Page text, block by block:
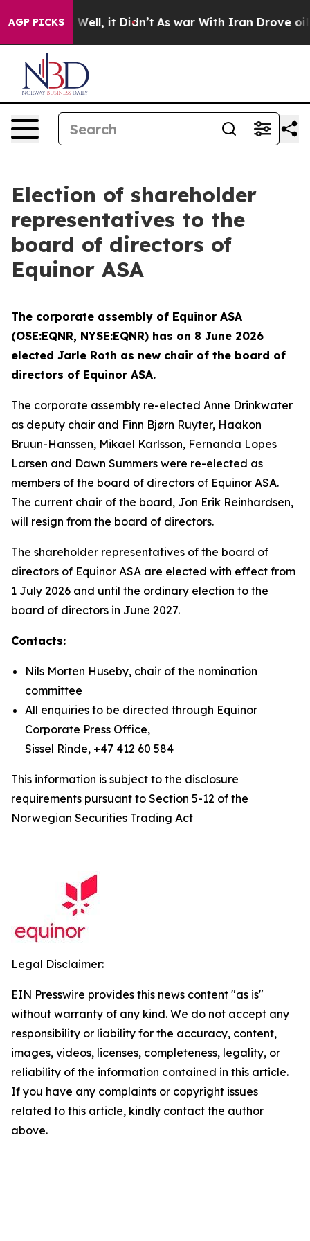
AGP PICKS
40%. Well, it Didn’t As war With Iran Drove oil
Election of shareholder
representatives to the
board of directors of
Equinor ASA
The corporate assembly of Equinor ASA
(OSE:EQNR, NYSE:EQNR) has on 8 June 2026
elected Jarle Roth as new chair of the board of
directors of Equinor ASA.
The corporate assembly re-elected Anne Drinkwater
as deputy chair and Finn Bjørn Ruyter, Haakon
Bruun-Hanssen, Mikael Karlsson, Fernanda Lopes
Larsen and Dawn Summers were re-elected as
members of the board of directors of Equinor ASA.
The current chair of the board, Jon Erik Reinhardsen,
will resign from the board of directors.
The shareholder representatives of the board of
directors of Equinor ASA are elected with effect from
1 July 2026 and until the ordinary election to the
board of directors in June 2027.
Contacts:
Nils Morten Huseby, chair of the nomination
committee
All enquiries to be directed through Equinor
Corporate Press Office,
Sissel Rinde, +47 412 60 584
This information is subject to the disclosure
requirements pursuant to Section 5-12 of the
Norwegian Securities Trading Act
Legal Disclaimer:
EIN Presswire provides this news content "as is"
without warranty of any kind. We do not accept any
responsibility or liability for the accuracy, content,
images, videos, licenses, completeness, legality, or
reliability of the information contained in this article.
If you have any complaints or copyright issues
related to this article, kindly contact the author
above.